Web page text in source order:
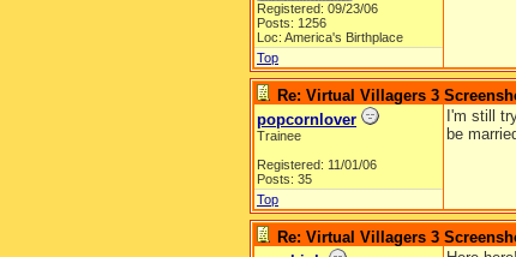
Registered: 09/23/06
Posts: 1256
Loc: America's Birthplace
Top
Re: Virtual Villagers 3
popcornlover
Trainee
Registered: 11/01/06
Posts: 35
I'm still
be
Top
Re: Virtual Villagers 3